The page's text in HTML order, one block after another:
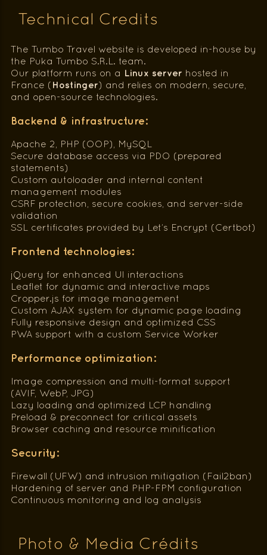
Technical Credits
The Tumbo Travel website is developed in-house by
the Puka Tumbo S.R.L. team.
Our platform runs on a
Linux server hosted in
France ( Hostinger ) and relies on modern, secure,
and open-source technologies.
Backend & infrastructure:
Apache 2, PHP (OOP), MySQL
Secure database access via PDO (prepared
statements)
Custom autoloader and internal content
management modules
CSRF protection, secure cookies, and server-side
validation
SSL certificates provided by Let’s Encrypt (Certbot)
Frontend technologies:
jQuery for enhanced UI interactions
Leaflet for dynamic and interactive maps
Cropper.js for image management
Custom AJAX system for dynamic page loading
Fully responsive design and optimized CSS
PWA support with a custom Service Worker
Performance optimization:
Image compression and multi-format support
(AVIF, WebP, JPG)
Lazy loading and optimized LCP handling
Preload & preconnect for critical assets
Browser caching and resource minification
Security:
Firewall (UFW) and intrusion mitigation (Fail2ban)
Hardening of server and PHP-FPM configuration
Continuous monitoring and log analysis
Photo & Media Crédits